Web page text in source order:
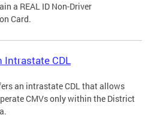
a REAL ID Non-Driver
Card.
Intrastate CDL
an intrastate CDL that allows
CMVs only within the District